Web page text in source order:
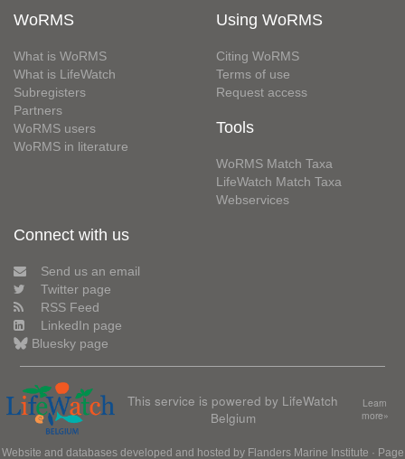
WoRMS
What is WoRMS
What is LifeWatch
Subregisters
Partners
WoRMS users
WoRMS in literature
Using WoRMS
Citing WoRMS
Terms of use
Request access
Tools
WoRMS Match Taxa
LifeWatch Match Taxa
Webservices
Connect with us
Send us an email
Twitter page
RSS Feed
LinkedIn page
Bluesky page
This service is powered by LifeWatch
Belgium
Learn
more»
Website and databases developed and hosted by Flanders Marine Institute · Page